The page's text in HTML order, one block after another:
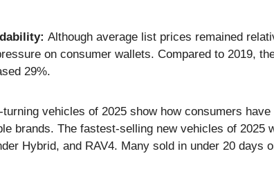
Although average list prices remained
on consumer wallets. Compared to 2019,
29%.
vehicles of 2025 show how consumers
brands. The fastest-selling new vehicles of 2025
Hybrid, and RAV4. Many sold in under 20 days